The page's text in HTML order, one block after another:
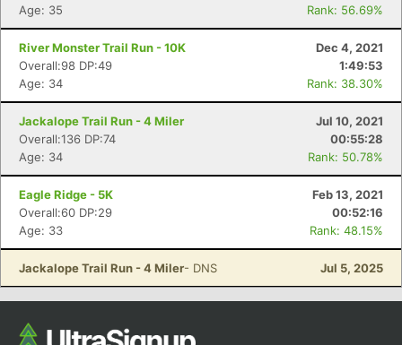
Age: 35
Rank: 56.69%
River Monster Trail Run - 10K
Dec 4, 2021
Overall:98 DP:49
1:49:53
Age: 34
Rank: 38.30%
Jackalope Trail Run - 4 Miler
Jul 10, 2021
Overall:136 DP:74
00:55:28
Age: 34
Rank: 50.78%
Eagle Ridge - 5K
Feb 13, 2021
Overall:60 DP:29
00:52:16
Age: 33
Rank: 48.15%
Jackalope Trail Run - 4 Miler- DNS Jul 5, 2025